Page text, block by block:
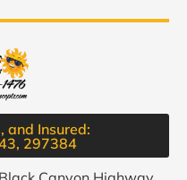
and Insured:
297384​